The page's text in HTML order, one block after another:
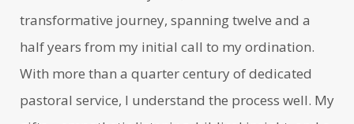
transformative journey, spanning twelve and a
half years from my initial call to my ordination.
With more than a quarter century of dedicated
pastoral service, I understand the process well. My